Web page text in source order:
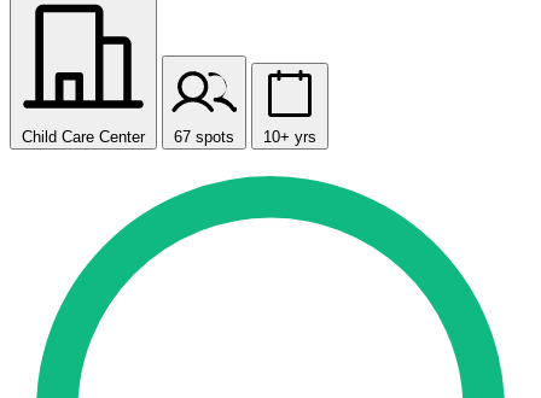
Child Care Center 67 spots 10+ yrs